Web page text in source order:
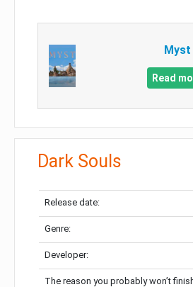
Myst
Read
Dark Souls
Release date:
Genre:
Developer:
The reason you probably won’t